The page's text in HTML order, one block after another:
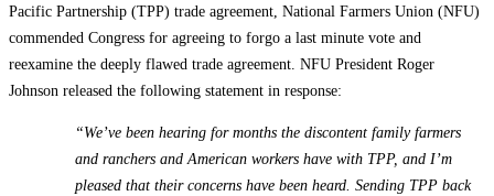
Pacific Partnership (TPP) trade agreement, National Farmers Union (NFU)
commended Congress for agreeing to forgo a last minute vote and
reexamine the deeply flawed trade agreement. NFU President Roger
Johnson released the following statement in response:
“We’ve been hearing for months the discontent family farmers
and ranchers and American workers have with TPP, and I’m
pleased that their concerns have been heard. Sending TPP back